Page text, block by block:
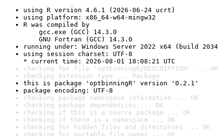
using R version 4.6.1 (2026-06-24 ucrt)
using platform: x86_64-w64-mingw32
R was compiled by
gcc.exe (GCC) 14.3.0
GNU Fortran (GCC) 14.3.0
running under: Windows Server 2022 x64 (build
using session charset: UTF-8
* current time: 2026-08-01 18:08:21 UTC
checking for file 'optbinningR/DESCRIPTION' ... OK
checking extension type ... Package
this is package 'optbinningR' version '0.2.1'
package encoding: UTF-8
checking package namespace information ... OK
checking package dependencies ... OK
checking if this is a source package ... OK
checking if there is a namespace ... OK
checking for hidden files and directories ... OK
checking for portable file names ... OK